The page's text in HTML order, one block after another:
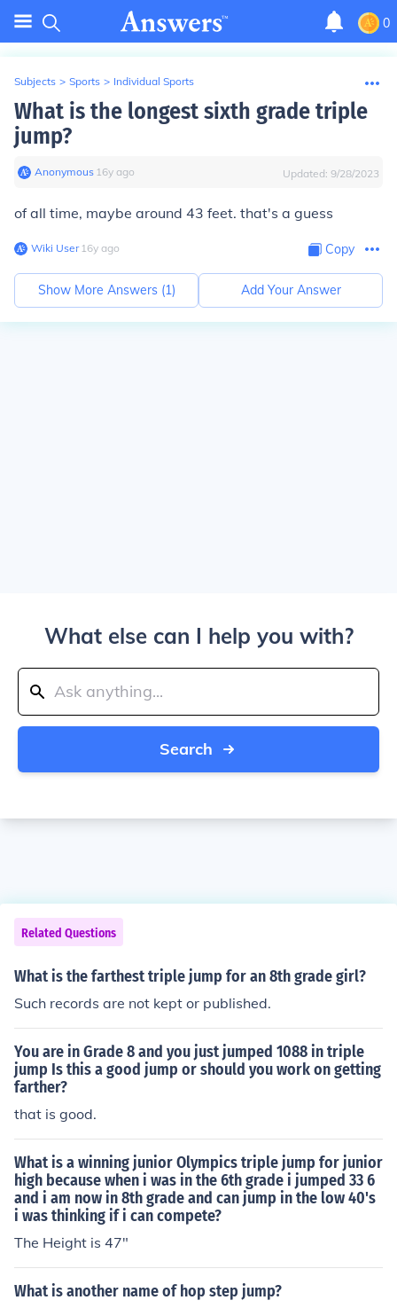
0
Subjects > Sports > Individual Sports
What is the longest sixth grade triple
jump?
Anonymous∙ 16y ago Updated: 9/28/2023
of all time, maybe around 43 feet. that's a guess
Wiki User∙16y ago Copy
Show More Answers (1) Add Your Answer
What else can I help you with?
Search
Related Questions
What is the farthest triple jump for an 8th grade girl?
Such records are not kept or published.
You are in Grade 8 and you just jumped 1088 in triple
jump Is this a good jump or should you work on getting
farther?
that is good.
What is a winning junior Olympics triple jump for junior
high because when i was in the 6th grade i jumped 33 6
and i am now in 8th grade and can jump in the low 40's
i was thinking if i can compete?
The Height is 47"
What is another name of hop step jump?